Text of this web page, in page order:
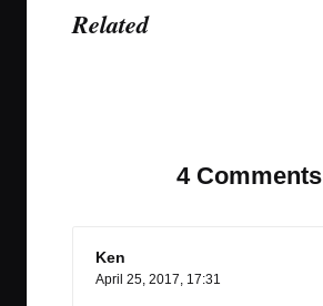
Related
4 Comments
Ken
April 25, 2017, 17:31